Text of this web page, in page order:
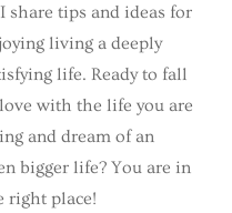
share tips and ideas for
living a deeply
life. Ready to fall
with the life you are
and dream of an
bigger life? You are in
right place!